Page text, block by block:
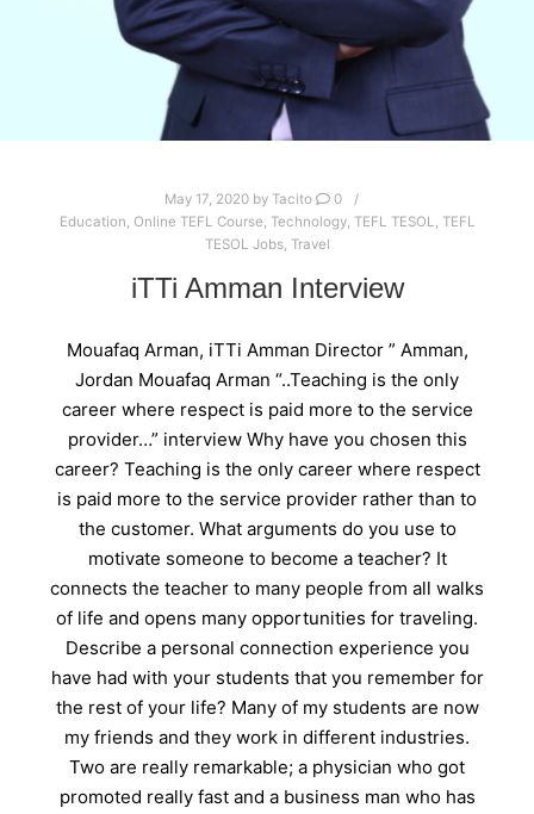
May 17, 2020by Tacito
0
Education, Online TEFL Course, Technology, TEFL TESOL, TEFL
TESOL Jobs, Travel
iTTi Amman Interview
Mouafaq Arman, iTTi Amman Director ” Amman,
Jordan Mouafaq Arman “..Teaching is the only
career where respect is paid more to the service
provider…” interview Why have you chosen this
career? Teaching is the only career where respect
is paid more to the service provider rather than to
the customer. What arguments do you use to
motivate someone to become a teacher? It
connects the teacher to many people from all walks
of life and opens many opportunities for traveling.
Describe a personal connection experience you
have had with your students that you remember for
the rest of your life? Many of my students are now
my friends and they work in different industries.
Two are really remarkable; a physician who got
promoted really fast and a business man who has